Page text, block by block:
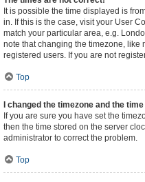
It is possible the time displayed is
in. If this is the case, visit your User
match your particular area, e.g.
note that changing the timezone, like
registered users. If you are not
Top
I changed the timezone and the
If you are sure you have set the
then the time stored on the server
administrator to correct the problem.
Top